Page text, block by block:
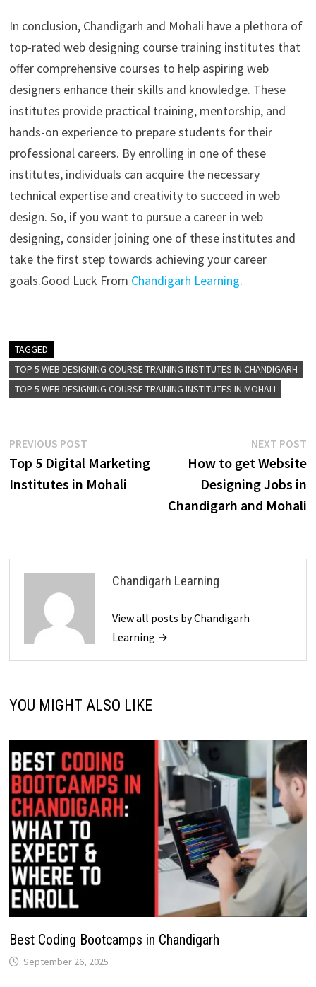
In conclusion, Chandigarh and Mohali have a plethora of
top-rated web designing course training institutes that
offer comprehensive courses to help aspiring web
designers enhance their skills and knowledge. These
institutes provide practical training, mentorship, and
hands-on experience to prepare students for their
professional careers. By enrolling in one of these
institutes, individuals can acquire the necessary
technical expertise and creativity to succeed in web
design. So, if you want to pursue a career in web
designing, consider joining one of these institutes and
take the first step towards achieving your career
goals.Good Luck From Chandigarh Learning.
TAGGED
TOP 5 WEB DESIGNING COURSE TRAINING INSTITUTES IN CHANDIGARH
TOP 5 WEB DESIGNING COURSE TRAINING INSTITUTES IN MOHALI
PREVIOUS POST
Top 5 Digital Marketing
Institutes in Mohali
NEXT POST
How to get Website
Designing Jobs in
Chandigarh and Mohali
Chandigarh Learning
View all posts by Chandigarh
Learning →
YOU MIGHT ALSO LIKE
Best Coding Bootcamps in Chandigarh
September 26, 2025